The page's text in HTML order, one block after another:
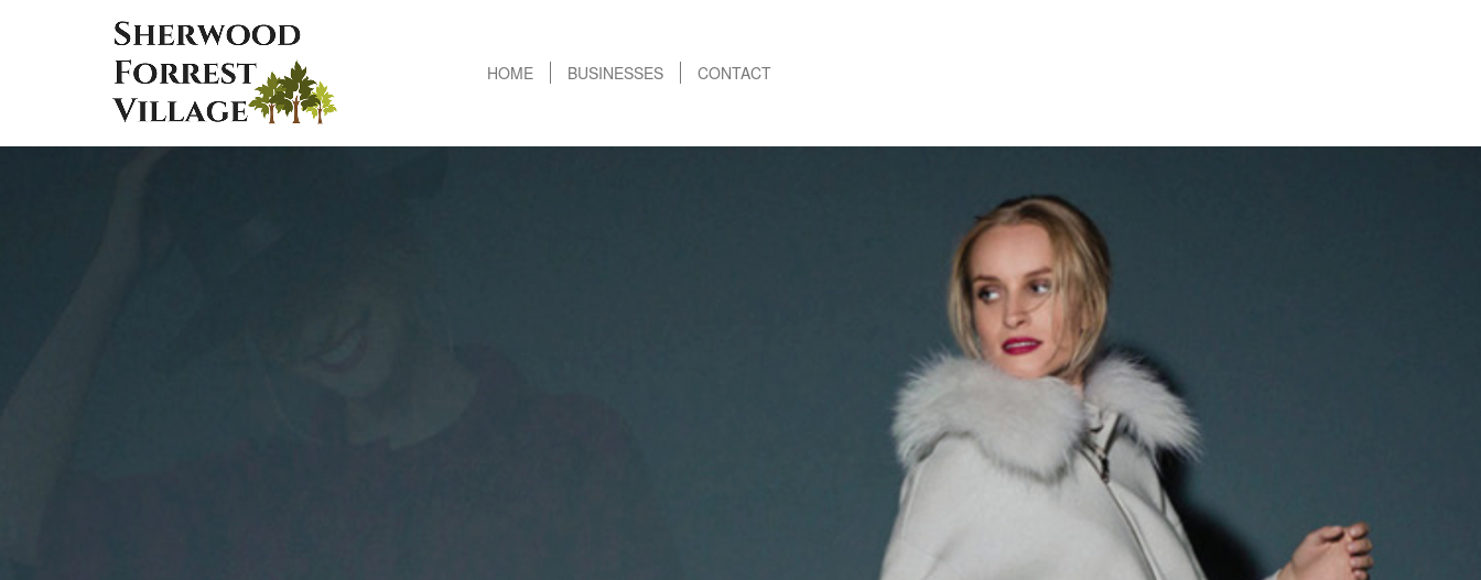
HOME BUSINESSES CONTACT